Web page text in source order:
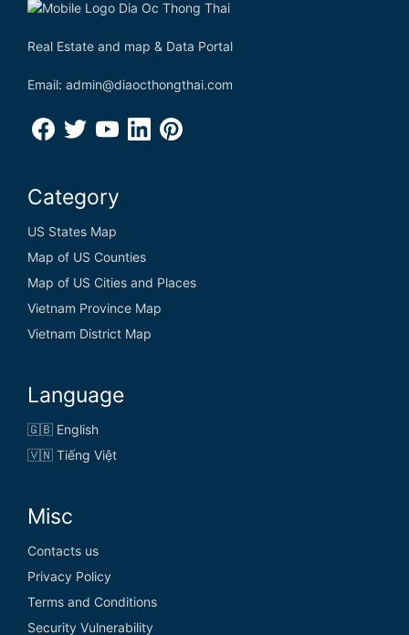
Real Estate and map & Data Portal
Email: admin@diaocthongthai.com
Category
US States Map
Map of US Counties
Map of US Cities and Places
Vietnam Province Map
Vietnam District Map
Language
🇬🇧 English
🇻🇳 Tiếng Việt
Misc
Contacts us
Privacy Policy
Terms and Conditions
Security Vulnerability